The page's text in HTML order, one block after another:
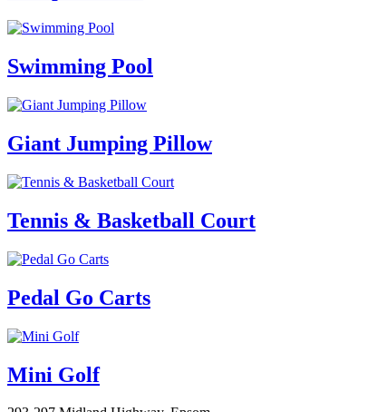
Swimming Pool
Giant Jumping Pillow
Tennis & Basketball Court
Pedal Go Carts
Mini Golf